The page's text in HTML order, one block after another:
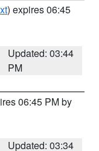
) expires 06:45
Updated: 03:44
PM
06:45 PM by
Updated: 03:34